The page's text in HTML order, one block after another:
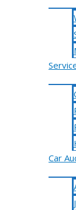
Car